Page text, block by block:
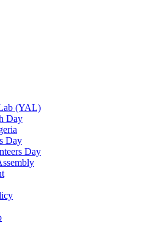
(YAL)
Day
Day
Day